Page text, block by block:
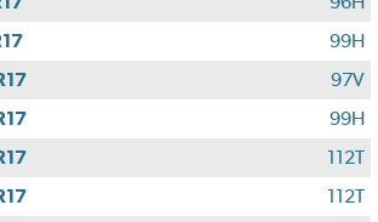
99H
97V
99H
112T
112T